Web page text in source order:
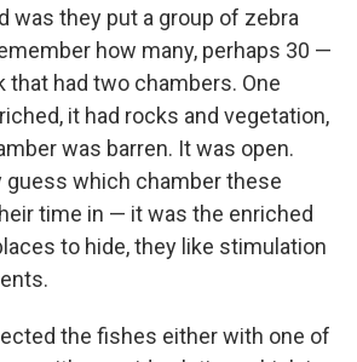
was they put a group of zebra
how many, perhaps 30 —
that had two chambers. One
it had rocks and vegetation,
was barren. It was open.
guess which chamber these
time in — it was the enriched
to hide, they like stimulation
the fishes either with one of